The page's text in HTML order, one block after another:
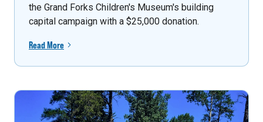
the Grand Forks Children's Museum's building
capital campaign with a $25,000 donation.
Read More